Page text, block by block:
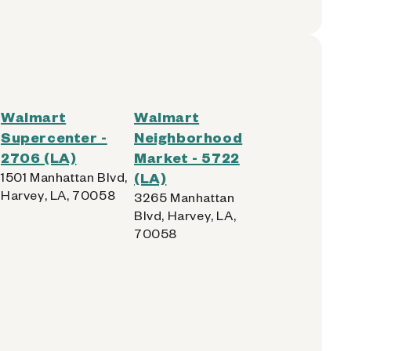
Walmart
Supercenter -
2706 (LA)
1501 Manhattan Blvd,
Harvey, LA, 70058
Walmart
Neighborhood
Market - 5722
(LA)
3265 Manhattan
Blvd, Harvey, LA,
70058